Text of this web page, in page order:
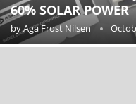
60% SOLAR POWER
byAga Frost Nilsen